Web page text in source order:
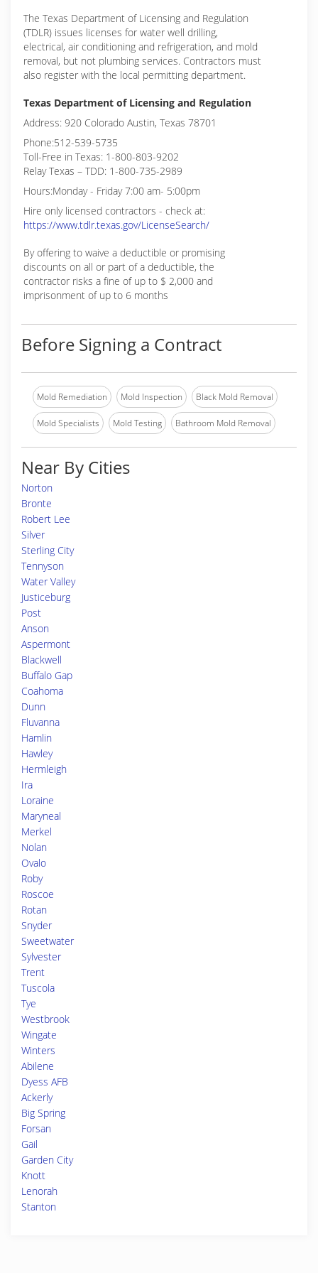
The Texas Department of Licensing and Regulation
(TDLR) issues licenses for water well drilling,
electrical, air conditioning and refrigeration, and mold
removal, but not plumbing services. Contractors must
also register with the local permitting department.
Texas Department of Licensing and Regulation
Address: 920 Colorado Austin, Texas 78701
Phone:512-539-5735
Toll-Free in Texas: 1-800-803-9202
Relay Texas – TDD: 1-800-735-2989
Hours:Monday - Friday 7:00 am- 5:00pm
Hire only licensed contractors - check at:
https://www.tdlr.texas.gov/LicenseSearch/
By offering to waive a deductible or promising
discounts on all or part of a deductible, the
contractor risks a fine of up to $ 2,000 and
imprisonment of up to 6 months
Before Signing a Contract
Mold Remediation Mold Inspection Black Mold Removal
Mold Specialists Mold Testing Bathroom Mold Removal
Near By Cities
Norton
Bronte
Robert Lee
Silver
Sterling City
Tennyson
Water Valley
Justiceburg
Post
Anson
Aspermont
Blackwell
Buffalo Gap
Coahoma
Dunn
Fluvanna
Hamlin
Hawley
Hermleigh
Ira
Loraine
Maryneal
Merkel
Nolan
Ovalo
Roby
Roscoe
Rotan
Snyder
Sweetwater
Sylvester
Trent
Tuscola
Tye
Westbrook
Wingate
Winters
Abilene
Dyess AFB
Ackerly
Big Spring
Forsan
Gail
Garden City
Knott
Lenorah
Stanton